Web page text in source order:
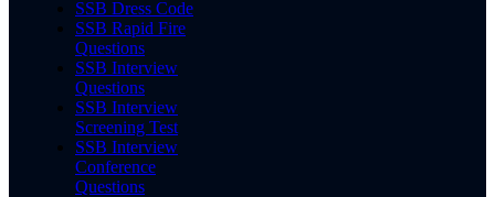
SSB Dress Code
SSB Rapid Fire
Questions
SSB Interview
Questions
SSB Interview
Screening Test
SSB Interview
Conference
Questions